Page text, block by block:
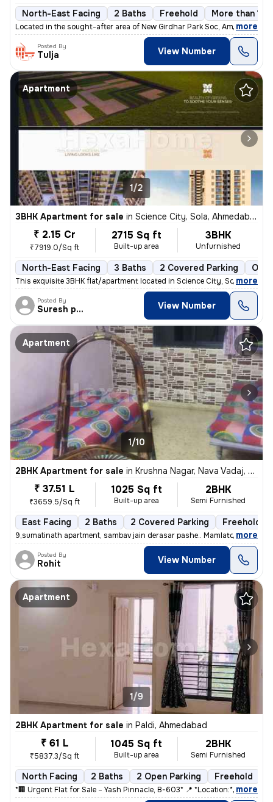
North-East Facing 2 Baths Freehold More than 10
Located in the sought-after area of New Girdhar Park Soc, Ambawadi, Ah
, more
Posted By
Tulja View Number
Apartment
1/2
3BHK Apartment for sale in Science City, Sola, Ahmedabad
₹ 2.15 Cr
₹7919.0/Sq ft
2715 Sq ft
Built-up area
3BHK
Unfurnished
North-East Facing 3 Baths 2 Covered Parking
This exquisite 3BHK flat/apartment located in Science City, Sola, Ahme
, more
Posted By
Suresh prajapati View Number
Apartment
1/10
2BHK Apartment for sale in Krushna Nagar, Nava Vadaj, Ahmedabad
₹ 37.51 L
₹3659.5/Sq ft
1025 Sq ft
Built-up area
2BHK
Semi Furnished
East Facing 2 Baths 2 Covered Parking Freehold
9,sumatinath apartment, sambav jain derasar pashe.. Mamlatdar cacheri
, more
Posted By
Rohit View Number
Apartment
1/9
2BHK Apartment for sale in Paldi, Ahmedabad
₹ 61 L
₹5837.3/Sq ft
1045 Sq ft
Built-up area
2BHK
Semi Furnished
North Facing 2 Baths 2 Open Parking Freehold
*🏢 Urgent Flat for Sale – Yash Pinnacle, B-603* 📍 *Location:* Anjal
, more